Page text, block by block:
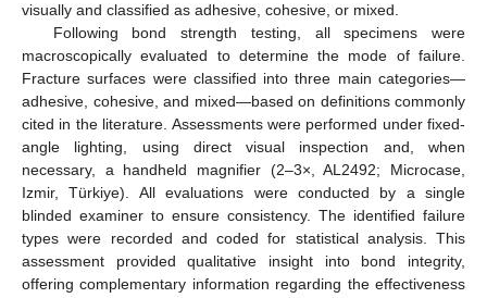
visually and classified as adhesive, cohesive, or mixed.
Following bond strength testing, all specimens were
macroscopically evaluated to determine the mode of failure.
Fracture surfaces were classified into three main categories—
adhesive, cohesive, and mixed—based on definitions commonly
cited in the literature. Assessments were performed under fixed-
angle lighting, using direct visual inspection and, when
necessary, a handheld magnifier (2–3×, AL2492; Microcase,
Izmir, Türkiye). All evaluations were conducted by a single
blinded examiner to ensure consistency. The identified failure
types were recorded and coded for statistical analysis. This
assessment provided qualitative insight into bond integrity,
offering complementary information regarding the effectiveness